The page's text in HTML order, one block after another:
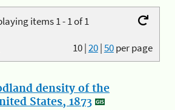
items 1 - 1 of 1
10|20|50per page
density of the
States, 1873